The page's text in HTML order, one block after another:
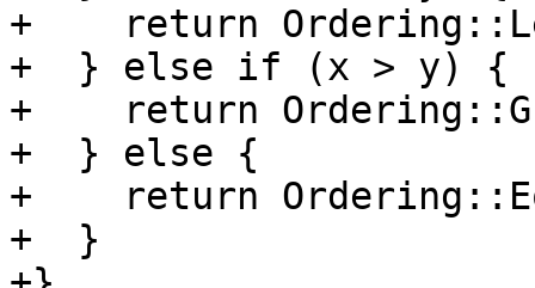
+    return
+  } else if (x > y) {
+    return
+  } else {
+    return
+  }